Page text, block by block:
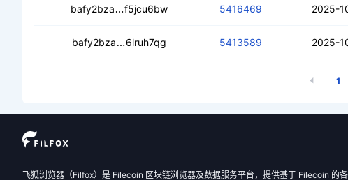
bafy2bza f5jcu6bw 5416469 2025-
bafy2bza 6lruh7qg 5413589 2025-
1
飞狐浏览器（Filfox）是 Filecoin 区块链浏览器及数据服务平台，提供基于 Filecoin 的